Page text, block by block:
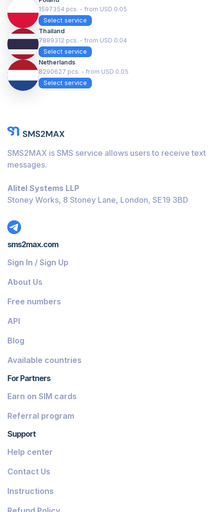
1597354 pcs. - from USD 0.05
Select service
Thailand
7889312 pcs. - from USD 0.04
Select service
Netherlands
8290627 pcs. - from USD 0.05
Select service
SMS2MAX is SMS service allows users to receive text
messages.
Alitel Systems LLP
Stoney Works, 8 Stoney Lane, London, SE19 3BD
sms2max.com
Sign In / Sign Up
About Us
Free numbers
API
Blog
Available countries
For Partners
Earn on SIM cards
Referral program
Support
Help center
Contact Us
Instructions